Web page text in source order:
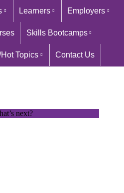
Learners Employers
Skills Bootcamps
Topics Contact Us
next?